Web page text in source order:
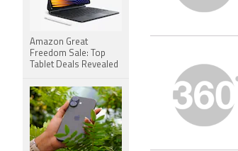
Amazon Great
Freedom Sale: Top
Tablet Deals Revealed